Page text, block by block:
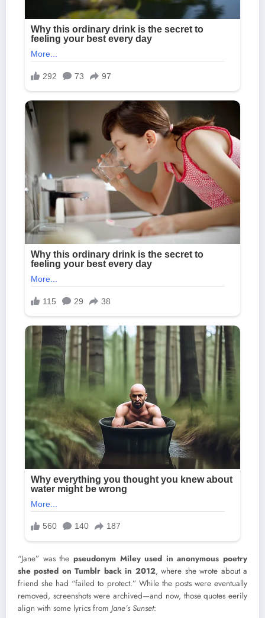
“Jane” was the pseudonym Miley used in anonymous poetry
she posted on Tumblr back in 2012, where she wrote about a
friend she had “failed to protect.” While the posts were eventually
removed, screenshots were archived—and now, those quotes eerily
align with some lyrics from Jane’s Sunset: